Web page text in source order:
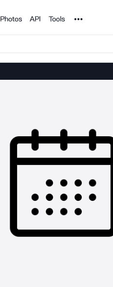
Photos API Tools Noun Project